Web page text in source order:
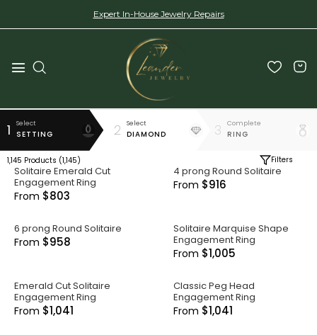
Expert In-House Jewelry Repairs
1 Select
SETTING 2 Select
DIAMOND 3 Complete
RING
1,145 Products (1,145) Filters
Solitaire Emerald Cut
Engagement Ring
From $803
4 prong Round Solitaire
From $916
6 prong Round Solitaire
From $958
Solitaire Marquise Shape
Engagement Ring
From $1,005
Emerald Cut Solitaire
Engagement Ring
From $1,041
Classic Peg Head
Engagement Ring
From $1,041